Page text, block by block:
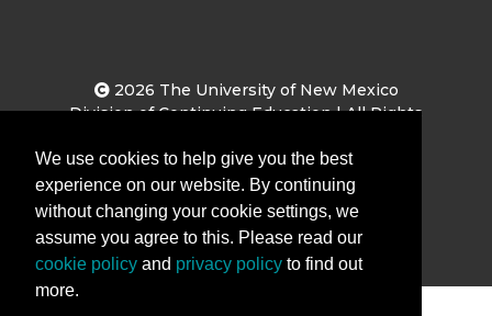
2026 The University of New Mexico
Division of Continuing Education | All Rights
Terms & Conditions Privacy & Policy
We use cookies to help give you the best
experience on our website. By continuing
without changing your cookie settings, we
assume you agree to this. Please read our
cookie policy and privacy policy to find out
more.